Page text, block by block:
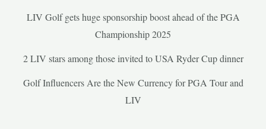
LIV Golf gets huge sponsorship boost ahead of the PGA
Championship 2025
2 LIV stars among those invited to USA Ryder Cup dinner
Golf Influencers Are the New Currency for PGA Tour and
LIV